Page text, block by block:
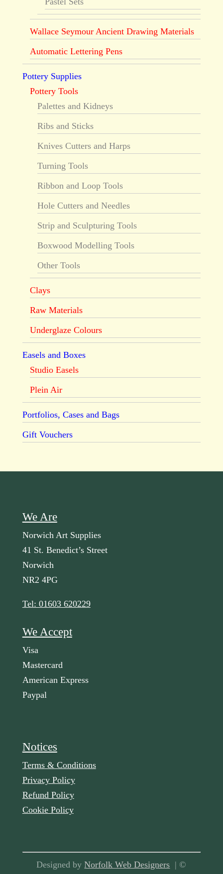
Wallace Seymour Ancient Drawing Materials
Automatic Lettering Pens
Pottery Supplies
Pottery Tools
Palettes and Kidneys
Ribs and Sticks
Knives Cutters and Harps
Turning Tools
Ribbon and Loop Tools
Hole Cutters and Needles
Strip and Sculpturing Tools
Boxwood Modelling Tools
Other Tools
Clays
Raw Materials
Underglaze Colours
Easels and Boxes
Studio Easels
Plein Air
Portfolios, Cases and Bags
Gift Vouchers
We Are
Norwich Art Supplies
41 St. Benedict’s Street
Norwich
NR2 4PG
Tel: 01603 620229
We Accept
Visa
Mastercard
American Express
Paypal
Notices
Terms & Conditions
Privacy Policy
Refund Policy
Cookie Policy
Designed byNorfolk Web Designers | ©